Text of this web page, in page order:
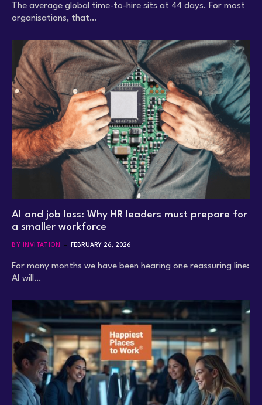
The average global time-to-hire sits at 44 days. For most
organisations, that…
AI and job loss: Why HR leaders must prepare for
a smaller workforce
BY INVITATION FEBRUARY 26, 2026
For many months we have been hearing one reassuring line:
AI will…